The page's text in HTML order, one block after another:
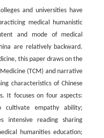
and universities have
medical humanistic
and mode of medical
are relatively backward.
this paper draws on the
(TCM) and narrative
characteristics of Chinese
It focuses on four aspects:
cultivate empathy ability;
intensive reading sharing
humanities education;